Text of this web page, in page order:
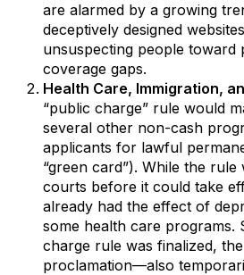
are alarmed by a growing
deceptively designed
unsuspecting people toward
coverage gaps.
Health Care, Immigration,
“public charge” rule would
several other non-cash
applicants for lawful
“green card”). While the
courts before it could take
already had the effect of
some health care programs.
charge rule was finalized,
proclamation—also